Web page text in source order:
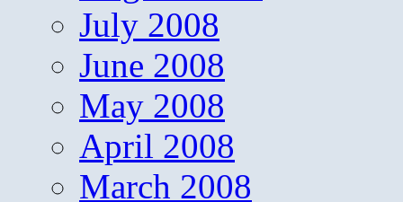
July 2008
June 2008
May 2008
April 2008
March 2008